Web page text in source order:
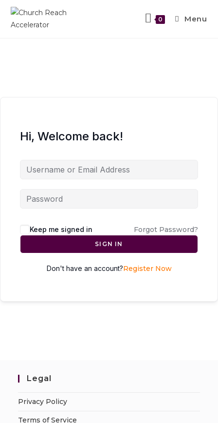
0 Menu
Hi, Welcome back!
Keep me signed in Forgot Password?
SIGN IN
Don't have an account?Register Now
Legal
Privacy Policy
Terms of Service